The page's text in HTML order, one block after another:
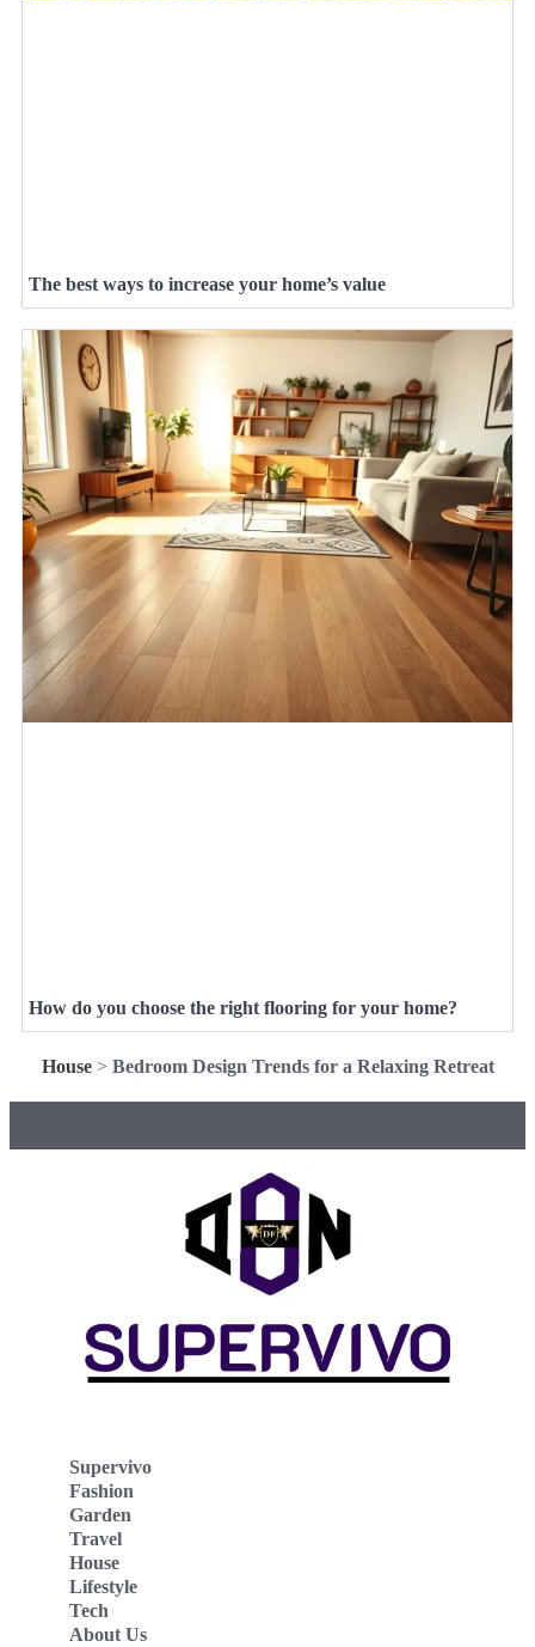
The best ways to increase your home’s value
How do you choose the right flooring for your home?
House> Bedroom Design Trends for a Relaxing Retreat
Supervivo
Fashion
Garden
Travel
House
Lifestyle
Tech
About Us